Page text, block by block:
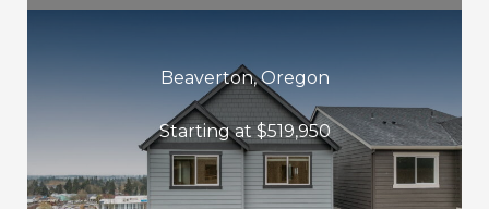
Beaverton, Oregon
Starting at $519,950